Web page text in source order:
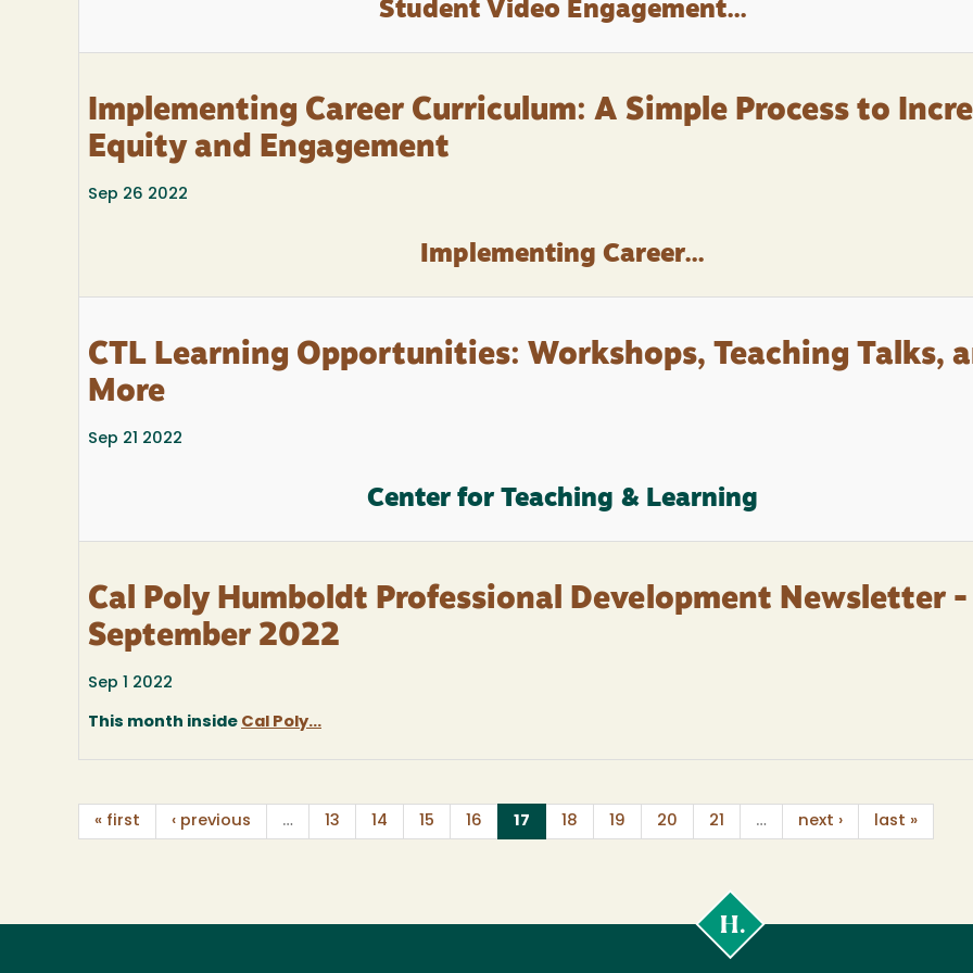
Student Video Engagement...
Implementing Career Curriculum: A Simple Process to
Equity and Engagement
Sep 26 2022
Implementing Career...
CTL Learning Opportunities: Workshops, Teaching Talks,
More
Sep 21 2022
Center for Teaching & Learning
Cal Poly Humboldt Professional Development Newsletter -
September 2022
Sep 1 2022
This month inside Cal Poly...
« first ‹ previous … 13 14 15 16 17 (current)
18 19 20 21 … next › last »
Poly